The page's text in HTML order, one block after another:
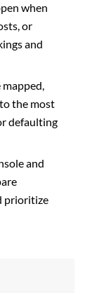
when
or
and
mapped,
the most
defaulting
and
prioritize